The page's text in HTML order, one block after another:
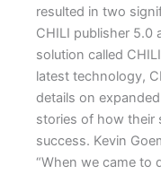
resulted in two
CHILI publisher 5.0
solution called
latest technology,
details on
stories of how their
success. Kevin
“When we came to